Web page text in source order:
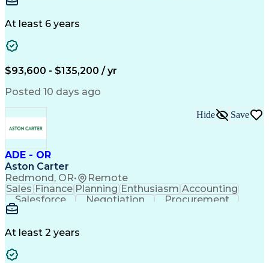
Systems Integration
Electrical Engineering
Requirements Management
Engineering Design Process
Interpersonal Communications
Product Lifecycle Management
Model Based Systems Engineering
Electromagnetic Interference And Compatibility
At least 6 years
$93,600 - $135,200 / yr
Posted 10 days ago
ADE - OR
Aston Carter
Redmond, OR• Remote
Hide Save
Sales Finance Planning Enthusiasm Accounting
Salesforce
Negotiation
Procurement
Supply Chain
Artificial Intelligence
At least 2 years